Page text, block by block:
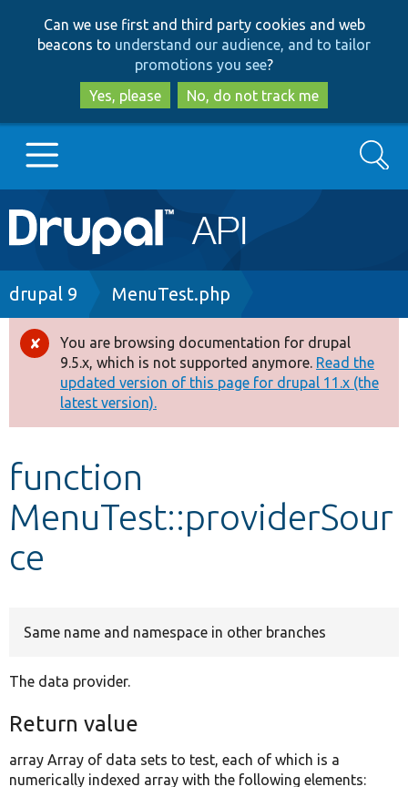
to
main
content
to
search
Can we use first and third party cookies and web
beacons to understand our audience, and to tailor
promotions you see?
Yes, please
No, do not track me
Main
navigation
Go to Drupal.org
Drupal 8+
Other projects
Develop for Drupal
Search
Breadcrumb
drupal 9 MenuTest.php
Error
message
You are browsing documentation for drupal
9.5.x, which is not supported anymore. Read the
updated version of this page for drupal 11.x (the
latest version).
function
MenuTest::providerSour
ce
Same name and namespace in other branches
The data provider.
Return value
array Array of data sets to test, each of which is a
numerically indexed array with the following elements: